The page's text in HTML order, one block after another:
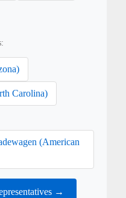
Carolina)
(American
→